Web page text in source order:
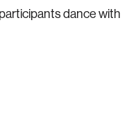
dance with